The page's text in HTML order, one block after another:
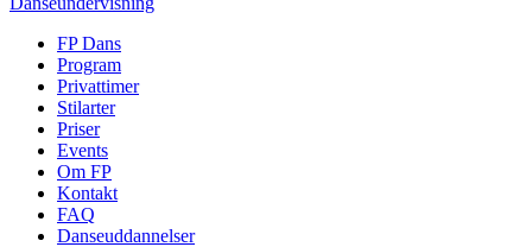
FP Dans
Program
Privattimer
Stilarter
Priser
Events
Om FP
Kontakt
FAQ
Danseuddannelser